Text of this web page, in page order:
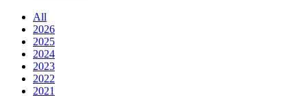
All
2026
2025
2024
2023
2022
2021